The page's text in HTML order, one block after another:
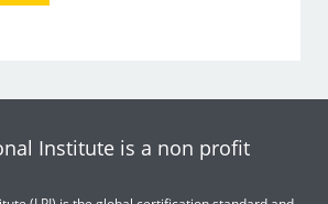
Institute is a non profit